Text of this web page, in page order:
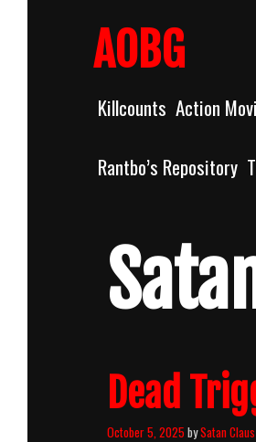
AOBG
Killcounts Action
Rantbo’s Repository
Dead
October 5, 2025 bySatan Claus